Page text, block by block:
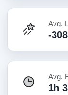
Avg.
-
Avg.
1h